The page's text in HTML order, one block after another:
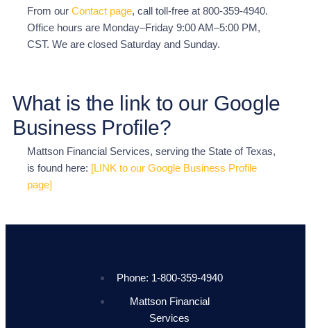
From our Contact page, call toll-free at 800-359-4940.
Office hours are Monday–Friday 9:00 AM–5:00 PM,
CST. We are closed Saturday and Sunday.
What is the link to our Google
Business Profile?
Mattson Financial Services, serving the State of Texas,
is found here: [LINK to our Google Business Profile
page]
Phone: 1-800-359-4940
Mattson Financial
Services